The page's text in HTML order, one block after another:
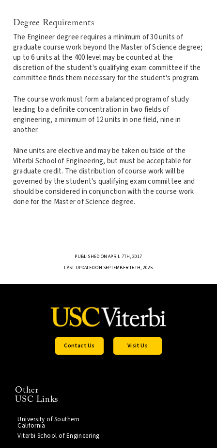
Degree Requirements
The Engineer degree requires a minimum of 30 units of
graduate course work beyond the Master of Science degree;
up to 6 units at the 400 level may be counted at the
discretion of the student's qualifying exam committee if the
committee finds them necessary for the student's program.
The course work must form a balanced program of study
leading to a definite concentration in two fields of
engineering, a minimum of 12 units in one field, nine in
another.
Nine units are elective and may be taken outside of the
Viterbi School of Engineering, but must be acceptable for
graduate credit. The distribution of course work will be
governed by the student's qualifying exam committee and
should be considered in conjunction with the course work
done for the Master of Science degree.
PUBLISHED ON APRIL 7TH, 2017
LAST UPDATED ON SEPTEMBER 16TH, 2025
Contact Us Visit Us
Other
USC Links
University of Southern
California
Viterbi School of Engineering